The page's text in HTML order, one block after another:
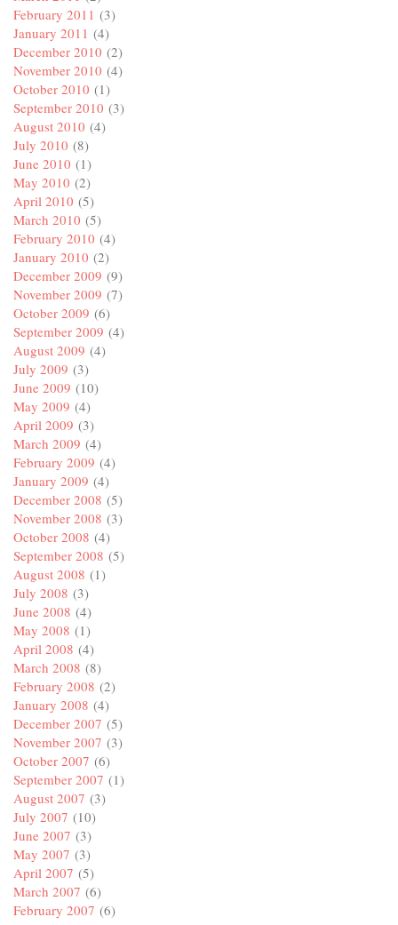
February 2011 (3)
January 2011 (4)
December 2010 (2)
November 2010 (4)
October 2010 (1)
September 2010 (3)
August 2010 (4)
July 2010 (8)
June 2010 (1)
May 2010 (2)
April 2010 (5)
March 2010 (5)
February 2010 (4)
January 2010 (2)
December 2009 (9)
November 2009 (7)
October 2009 (6)
September 2009 (4)
August 2009 (4)
July 2009 (3)
June 2009 (10)
May 2009 (4)
April 2009 (3)
March 2009 (4)
February 2009 (4)
January 2009 (4)
December 2008 (5)
November 2008 (3)
October 2008 (4)
September 2008 (5)
August 2008 (1)
July 2008 (3)
June 2008 (4)
May 2008 (1)
April 2008 (4)
March 2008 (8)
February 2008 (2)
January 2008 (4)
December 2007 (5)
November 2007 (3)
October 2007 (6)
September 2007 (1)
August 2007 (3)
July 2007 (10)
June 2007 (3)
May 2007 (3)
April 2007 (5)
March 2007 (6)
February 2007 (6)